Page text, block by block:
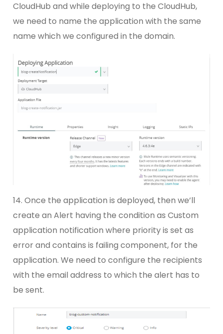
CloudHub and while deploying to the CloudHub,
we need to name the application with the same
name which we configured in the domain.
14. Once the application is deployed, then we’ll
create an Alert having the condition as Custom
application notification where priority is set as
error and contains is failing component, for the
application. We need to configure the recipients
with the email address to which the alert has to
be sent.